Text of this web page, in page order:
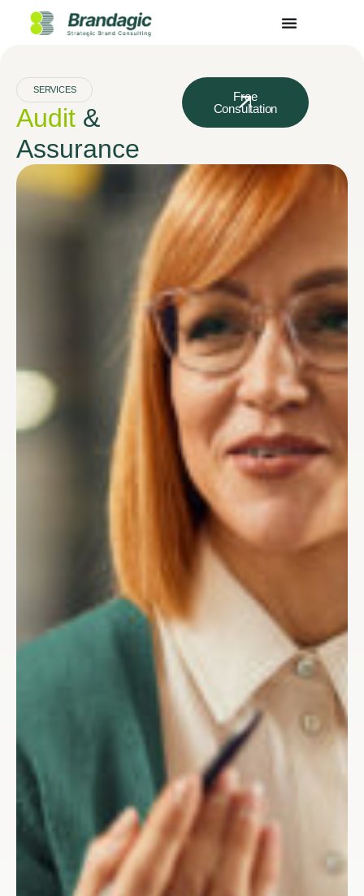
SERVICES
Audit &
Assurance
Free
Consultation